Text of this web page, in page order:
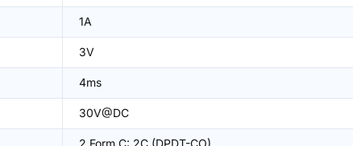
1A
3V
4ms
30V@DC
2 Form C: 2C (DPDT-CO)